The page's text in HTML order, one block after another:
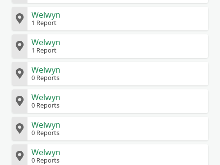
Welwyn
1 Report
Welwyn
1 Report
Welwyn
0 Reports
Welwyn
0 Reports
Welwyn
0 Reports
Welwyn
0 Reports